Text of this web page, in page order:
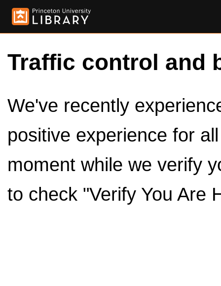
Traffic control and
We've recently
positive experience for
moment while we verify
to check "Verify You Are